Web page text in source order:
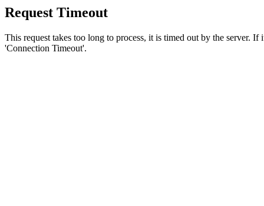
Request Timeout
This request takes too long to process, it is timed out by the server.
'Connection Timeout'.